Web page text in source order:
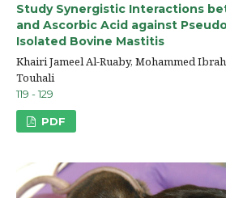
Study Synergistic Interactions
and Ascorbic Acid against
Isolated Bovine Mastitis
Khairi Jameel Al-Ruaby, Mohammed
Touhali
119 - 129
PDF